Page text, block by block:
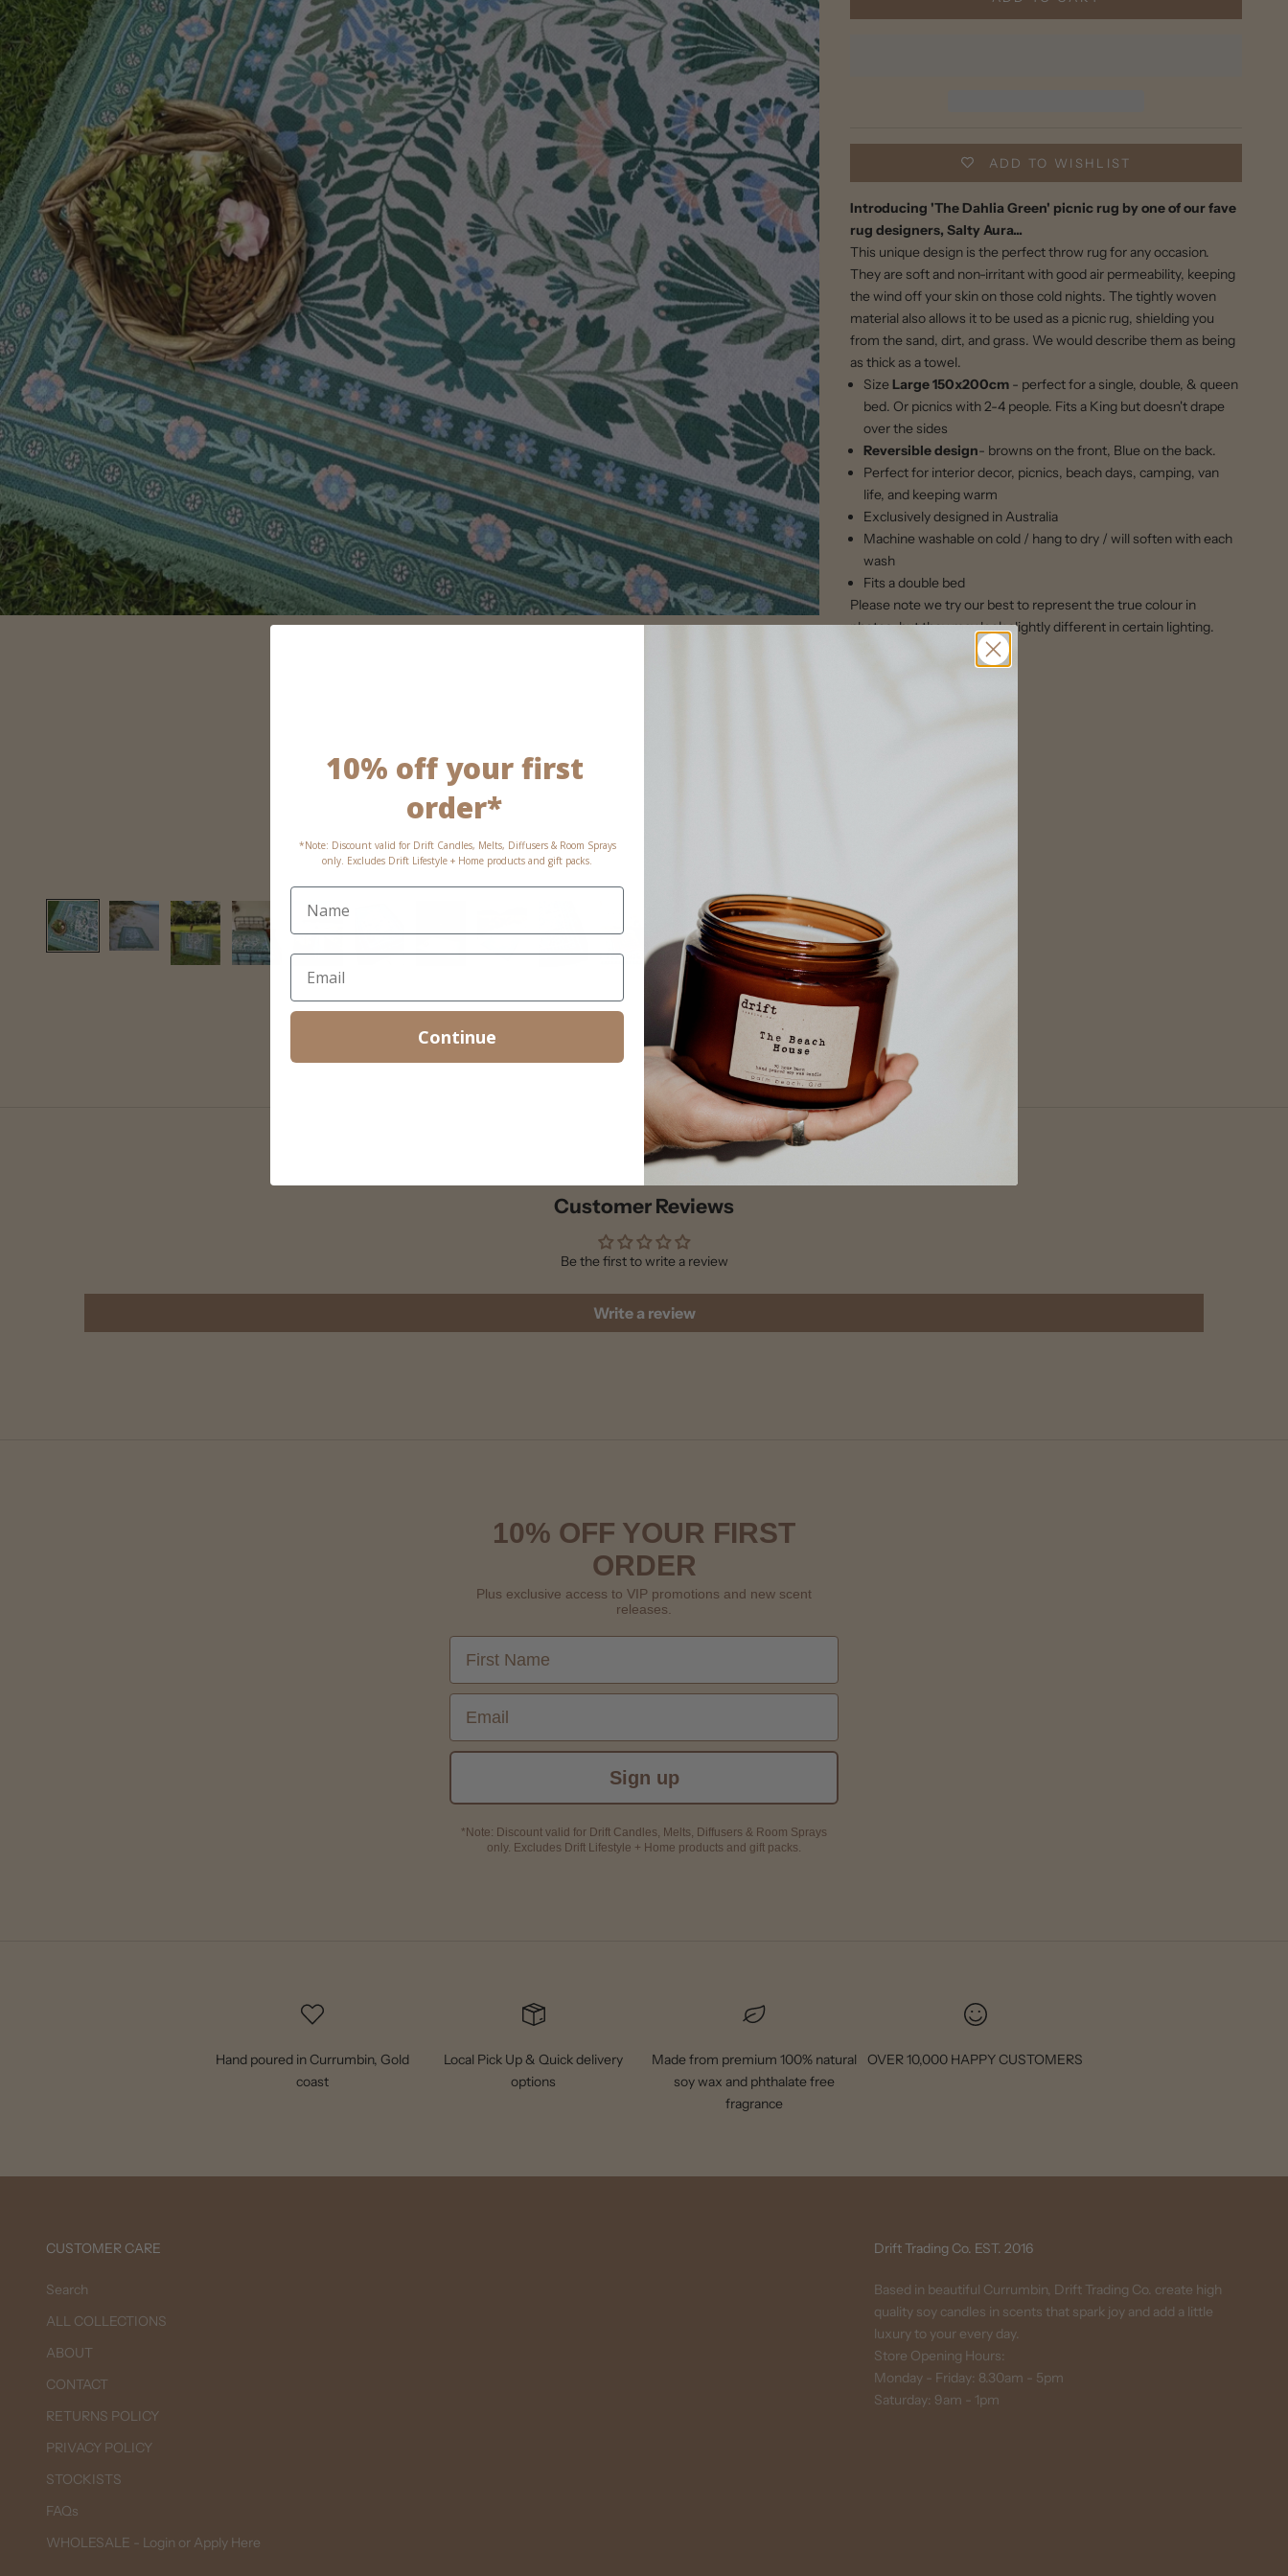
ADD TO WISHLIST
Introducing 'The Dahlia Green' picnic rug by one of our fave
rug designers, Salty Aura...
This unique design is the perfect throw rug for any occasion.
They are soft and non-irritant with good air permeability, keeping
the wind off your skin on those cold nights. The tightly woven
material also allows it to be used as a picnic rug, shielding you
from the sand, dirt, and grass. We would describe them as being
as thick as a towel.
Size Large150x200cm - perfect for a single, double, & queen
bed. Or picnics with 2-4 people. Fits a King but doesn't drape
over the sides
Reversible design- browns on the front, Blue on the back.
Perfect for interior decor, picnics, beach days, camping, van
life, and keeping warm
Exclusively designed in Australia
Machine washable on cold / hang to dry / will soften with each
wash
Fits a double bed
Please note we try our best to represent the true colour in
photos, but they may look slightly different in certain lighting.
Customer Reviews
Be the first to write a review
Write a review
10% OFF YOUR FIRST
ORDER
Plus exclusive access to VIP promotions and new scent
releases.
First Name
Email
Sign up
*Note: Discount valid for Drift Candles, Melts, Diffusers & Room Sprays
only. Excludes Drift Lifestyle + Home products and gift packs.
Hand poured in Currumbin, Gold
coast
Local Pick Up & Quick delivery
options
Made from premium 100% natural
soy wax and phthalate free
fragrance
OVER 10,000 HAPPY CUSTOMERS
CUSTOMER CARE
Search
ALL COLLECTIONS
ABOUT
CONTACT
RETURNS POLICY
PRIVACY POLICY
STOCKISTS
FAQs
WHOLESALE - Login or Apply Here
Drift Trading Co. EST. 2016
Based in beautiful Currumbin, Drift Trading Co. create high
quality soy candles in scents that spark joy and add a little
luxury to your every day.
Store Opening Hours:
Monday - Friday: 8.30am - 5pm
Saturday: 9am - 1pm
10% off your first
order*
*Note: Discount valid for Drift Candles, Melts, Diffusers & Room Sprays
only. Excludes Drift Lifestyle + Home products and gift packs.
Continue